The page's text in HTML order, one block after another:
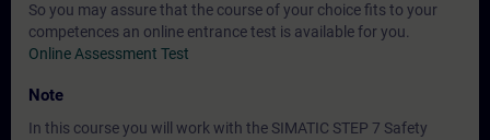
So you may assure that the course of your choice fits to your
competences an online entrance test is available for you.
Online Assessment Test
Note
In this course you will work with the SIMATIC STEP 7 Safety